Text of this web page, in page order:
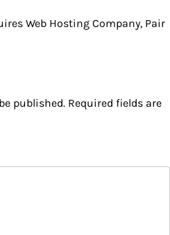
Web Hosting Company, Pair
published. Required fields are